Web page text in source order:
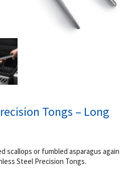
Tongs – Long
scallops or fumbled asparagus again
Steel Precision Tongs.